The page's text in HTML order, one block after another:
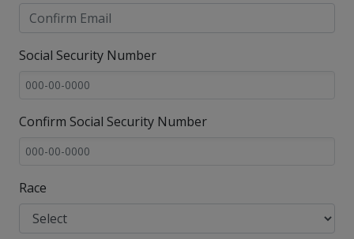
Social Security Number
Confirm Social Security Number
Race